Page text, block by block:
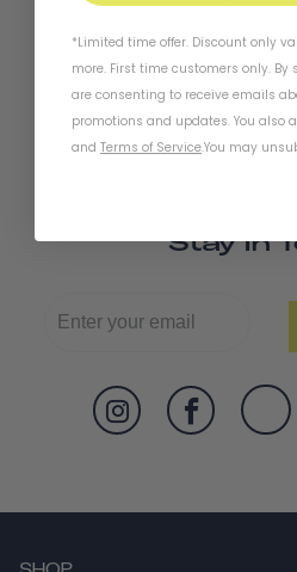
Stay In
*Limited time offer. Discount only
more. First time customers only.
are consenting to receive emails
promotions and updates. You also
and Terms of Service.You may